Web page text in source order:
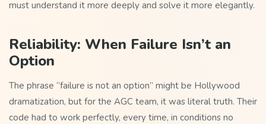
must understand it more deeply and solve it more elegantly.
Reliability: When Failure Isn’t an
Option
The phrase “failure is not an option” might be Hollywood
dramatization, but for the AGC team, it was literal truth. Their
code had to work perfectly, every time, in conditions no